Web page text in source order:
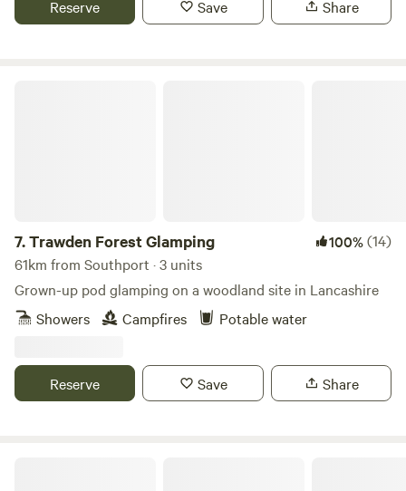
Reserve Save Share
7.Trawden Forest Glamping 100%(14)
61km from Southport · 3 units
Grown-up pod glamping on a woodland site in Lancashire
Showers
Campfires Potable water
Reserve Save Share